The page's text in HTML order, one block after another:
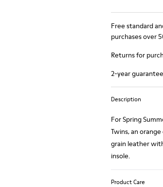
Free standard
purchases over
Returns for
2-year
Description
For Spring
Twins, an
grain leather
insole.
Product Care